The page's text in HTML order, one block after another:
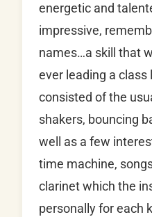
energetic and
impressive,
names…a skill that
ever leading a class
consisted of the
shakers, bouncing
well as a few
time machine,
clarinet which the
personally for each